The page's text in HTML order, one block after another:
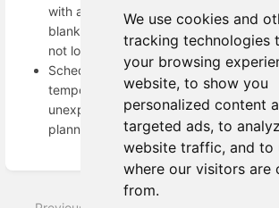
We use cookies and
tracking technologies
your browsing
website, to show you
personalized content
targeted ads, to
website traffic, and to
where our visitors are
from.
with a large number of conditions,
blank screen issue and ensuring your
not lost.
Scheduled email activations now
temporary connection timeouts,
unexpected failures and ensuring
planned.
1.53.0